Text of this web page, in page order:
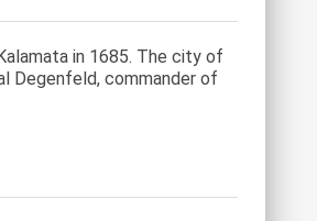
in 1685. The city of
Degenfeld, commander of